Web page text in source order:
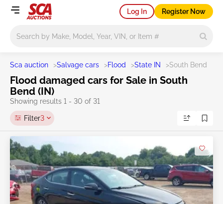
Log In Register Now
Sca auction >Salvage cars >Flood >State IN >South Bend
Flood damaged cars for Sale in South
Bend (IN)
Showing results 1 - 30 of 31
Filter3